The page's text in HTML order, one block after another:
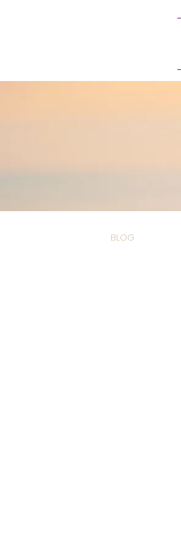
BLOG